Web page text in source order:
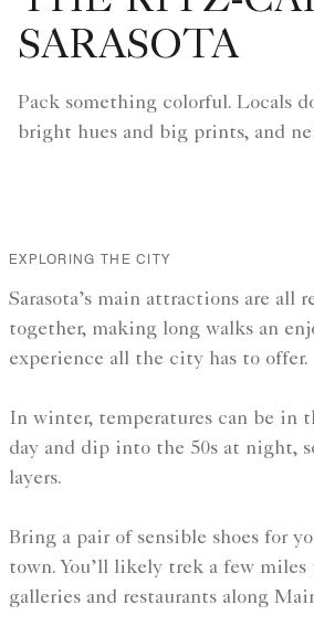
SARASOTA
Pack something colorful. Locals
bright hues and big prints, and
EXPLORING THE CITY
Sarasota’s main attractions are all
together, making long walks an
experience all the city has to offer.
In winter, temperatures can be in
day and dip into the 50s at night,
layers.
Bring a pair of sensible shoes for
town. You’ll likely trek a few
galleries and restaurants along